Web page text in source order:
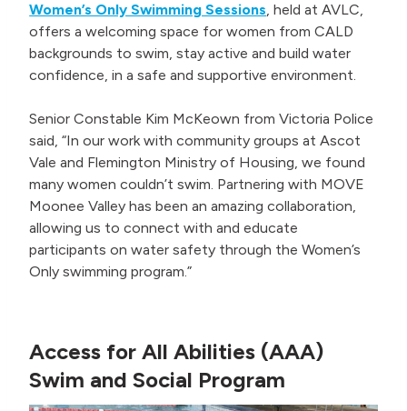
Women’s Only Swimming Sessions, held at AVLC,
offers a welcoming space for women from CALD
backgrounds to swim, stay active and build water
confidence, in a safe and supportive environment.
Senior Constable Kim McKeown from Victoria Police
said, “In our work with community groups at Ascot
Vale and Flemington Ministry of Housing, we found
many women couldn’t swim. Partnering with MOVE
Moonee Valley has been an amazing collaboration,
allowing us to connect with and educate
participants on water safety through the Women’s
Only swimming program.”
Access for All Abilities (AAA)
Swim and Social Program